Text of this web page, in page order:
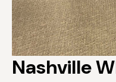
Nashville